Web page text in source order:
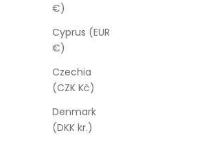
€)
Cyprus (EUR
€)
Czechia
(CZK Kč)
Denmark
(DKK kr.)